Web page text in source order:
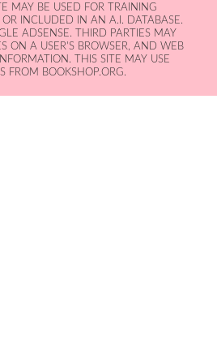
MAY BE USED FOR TRAINING
INCLUDED IN AN A.I. DATABASE.
ADSENSE. THIRD PARTIES MAY
ON A USER'S BROWSER, AND WEB
THIS SITE MAY USE
FROM BOOKSHOP.ORG.